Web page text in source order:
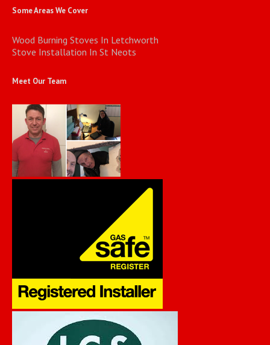
Some Areas We Cover
Wood Burning Stoves In Letchworth
Stove Installation In St Neots
Meet Our Team